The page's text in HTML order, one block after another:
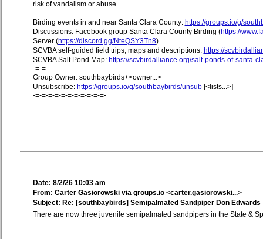
risk of vandalism or abuse.
Birding events in and near Santa Clara County: https://groups.io/g/
Discussions: Facebook group Santa Clara County Birding (https://
Server (https://discord.gg/NteQSY3Tn8).
SCVBA self-guided field trips, maps and descriptions: https://
SCVBA Salt Pond Map: https://scvbirdalliance.org/salt-ponds-of-santa-
-=-=-
Group Owner: southbaybirds+<owner...>
Unsubscribe: https://groups.io/g/southbaybirds/unsub[<lists...>]
-=-=-=-=-=-=-=-=-=-=-=-
Date: 8/2/26 10:03 am
From: Carter Gasiorowski via groups.io <carter.gasiorowski...>
Subject: Re: [southbaybirds] Semipalmated Sandpiper Don Edwards
There are now three juvenile semipalmated sandpipers in the State &